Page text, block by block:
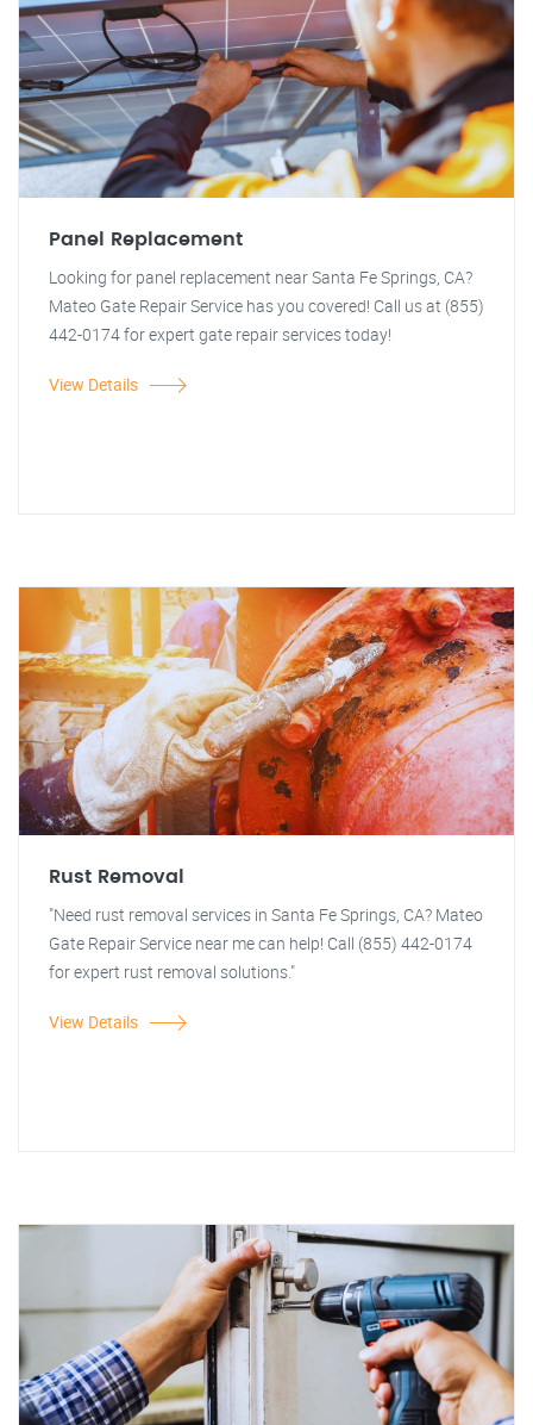
Panel Replacement
Looking for panel replacement near Santa Fe Springs, CA?
Mateo Gate Repair Service has you covered! Call us at (855)
442-0174 for expert gate repair services today!
View Details
Rust Removal
"Need rust removal services in Santa Fe Springs, CA? Mateo
Gate Repair Service near me can help! Call (855) 442-0174
for expert rust removal solutions."
View Details